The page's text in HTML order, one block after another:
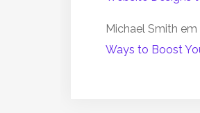
Michael Smith em
Ways to Boost